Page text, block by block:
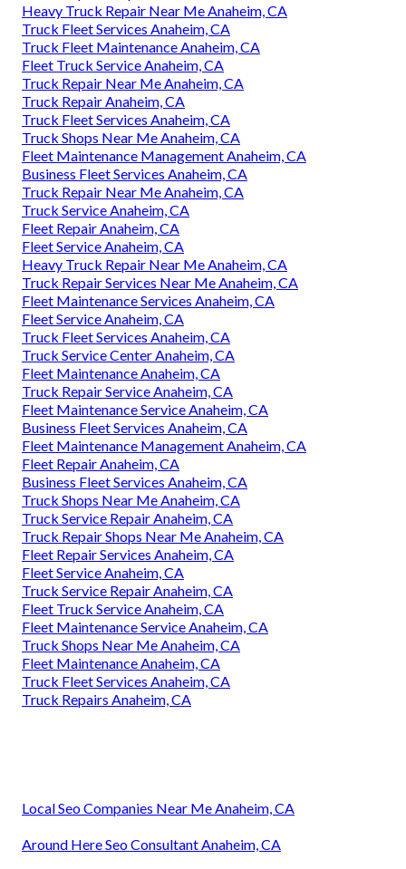
Heavy Truck Repair Near Me Anaheim, CA
Truck Fleet Services Anaheim, CA
Truck Fleet Maintenance Anaheim, CA
Fleet Truck Service Anaheim, CA
Truck Repair Near Me Anaheim, CA
Truck Repair Anaheim, CA
Truck Fleet Services Anaheim, CA
Truck Shops Near Me Anaheim, CA
Fleet Maintenance Management Anaheim, CA
Business Fleet Services Anaheim, CA
Truck Repair Near Me Anaheim, CA
Truck Service Anaheim, CA
Fleet Repair Anaheim, CA
Fleet Service Anaheim, CA
Heavy Truck Repair Near Me Anaheim, CA
Truck Repair Services Near Me Anaheim, CA
Fleet Maintenance Services Anaheim, CA
Fleet Service Anaheim, CA
Truck Fleet Services Anaheim, CA
Truck Service Center Anaheim, CA
Fleet Maintenance Anaheim, CA
Truck Repair Service Anaheim, CA
Fleet Maintenance Service Anaheim, CA
Business Fleet Services Anaheim, CA
Fleet Maintenance Management Anaheim, CA
Fleet Repair Anaheim, CA
Business Fleet Services Anaheim, CA
Truck Shops Near Me Anaheim, CA
Truck Service Repair Anaheim, CA
Truck Repair Shops Near Me Anaheim, CA
Fleet Repair Services Anaheim, CA
Fleet Service Anaheim, CA
Truck Service Repair Anaheim, CA
Fleet Truck Service Anaheim, CA
Fleet Maintenance Service Anaheim, CA
Truck Shops Near Me Anaheim, CA
Fleet Maintenance Anaheim, CA
Truck Fleet Services Anaheim, CA
Truck Repairs Anaheim, CA
Local Seo Companies Near Me Anaheim, CA
Around Here Seo Consultant Anaheim, CA